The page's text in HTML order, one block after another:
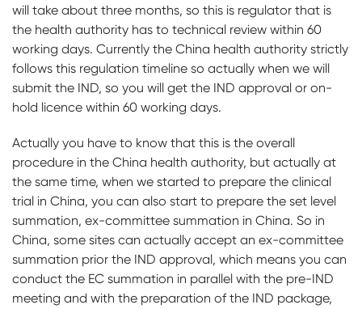
will take about three months, so this is regulator that is
the health authority has to technical review within 60
working days. Currently the China health authority strictly
follows this regulation timeline so actually when we will
submit the IND, so you will get the IND approval or on-
hold licence within 60 working days.
Actually you have to know that this is the overall
procedure in the China health authority, but actually at
the same time, when we started to prepare the clinical
trial in China, you can also start to prepare the set level
summation, ex-committee summation in China. So in
China, some sites can actually accept an ex-committee
summation prior the IND approval, which means you can
conduct the EC summation in parallel with the pre-IND
meeting and with the preparation of the IND package,